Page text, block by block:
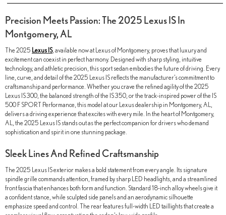
Precision Meets Passion: The 2025 Lexus IS In
Montgomery, AL
The 2025 Lexus IS, available now at Lexus of Montgomery, proves that luxury and
excitement can coexist in perfect harmony. Designed with sharp styling, intuitive
technology, and athletic precision, this sport sedan embodies the future of driving. Every
line, curve, and detail of the 2025 Lexus IS reflects the manufacturer’s commitment to
craftsmanship and performance. Whether you crave the refined agility of the 2025
Lexus IS 300, the balanced strength of the IS 350, or the track-inspired power of the IS
500 F SPORT Performance, this model at our Lexus dealership in Montgomery, AL,
delivers a driving experience that excites with every mile. In the heart of Montgomery,
AL, the 2025 Lexus IS stands out as the perfect companion for drivers who demand
sophistication and spirit in one stunning package.
Sleek Lines And Refined Craftsmanship
The 2025 Lexus IS exterior makes a bold statement from every angle. Its signature
spindle grille commands attention, framed by sharp LED headlights, and a streamlined
front fascia that enhances both form and function. Standard 18-inch alloy wheels give it
a confident stance, while sculpted side panels and an aerodynamic silhouette
emphasize speed and control. The rear features full-width LED taillights that create a